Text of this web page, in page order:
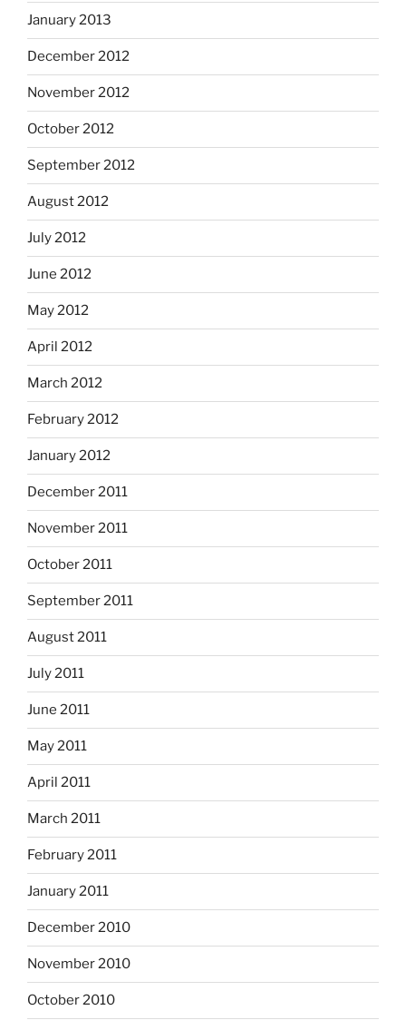
January 2013
December 2012
November 2012
October 2012
September 2012
August 2012
July 2012
June 2012
May 2012
April 2012
March 2012
February 2012
January 2012
December 2011
November 2011
October 2011
September 2011
August 2011
July 2011
June 2011
May 2011
April 2011
March 2011
February 2011
January 2011
December 2010
November 2010
October 2010